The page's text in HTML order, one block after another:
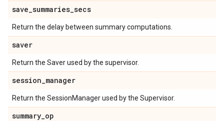
save_summaries_secs
Return the delay between summary computations.
saver
Return the Saver used by the supervisor.
session_manager
Return the SessionManager used by the Supervisor.
summary_op